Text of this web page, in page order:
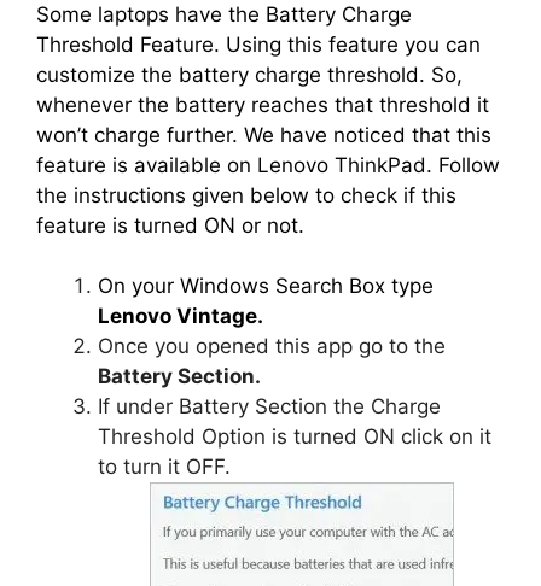
Some laptops have the Battery Charge
Threshold Feature. Using this feature you can
customize the battery charge threshold. So,
whenever the battery reaches that threshold it
won’t charge further. We have noticed that this
feature is available on Lenovo ThinkPad. Follow
the instructions given below to check if this
feature is turned ON or not.
On your Windows Search Box type
Lenovo Vintage.
Once you opened this app go to the
Battery Section.
If under Battery Section the Charge
Threshold Option is turned ON click on it
to turn it OFF.